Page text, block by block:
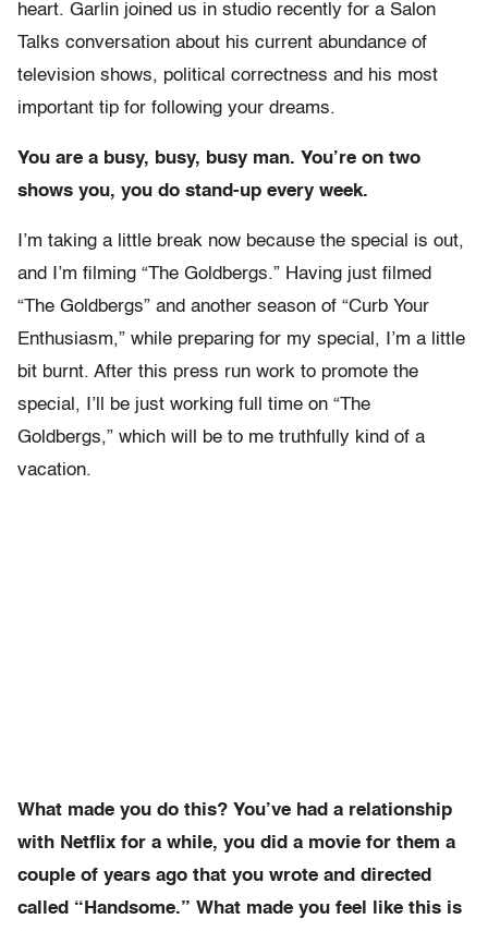
heart. Garlin joined us in studio recently for a Salon
Talks conversation about his current abundance of
television shows, political correctness and his most
important tip for following your dreams.
You are a busy, busy, busy man. You’re on two
shows you, you do stand-up every week.
I’m taking a little break now because the special is out,
and I’m filming “The Goldbergs.” Having just filmed
“The Goldbergs” and another season of “Curb Your
Enthusiasm,” while preparing for my special, I’m a little
bit burnt. After this press run work to promote the
special, I’ll be just working full time on “The
Goldbergs,” which will be to me truthfully kind of a
vacation.
What made you do this? You’ve had a relationship
with Netflix for a while, you did a movie for them a
couple of years ago that you wrote and directed
called “Handsome.” What made you feel like this is